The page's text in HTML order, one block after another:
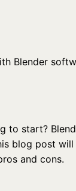
to start?
blog post
and cons.